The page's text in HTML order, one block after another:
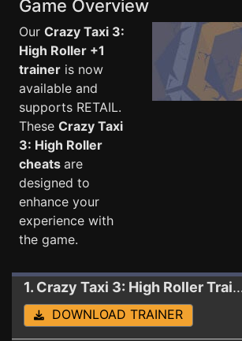
Game Overview
Our Crazy Taxi 3:
High Roller +1
trainer is now
available and
supports RETAIL.
These Crazy Taxi
3: High Roller
cheats are
designed to
enhance your
experience with
the game.
1. Crazy Taxi 3: High RollerTrainer
DOWNLOAD TRAINER